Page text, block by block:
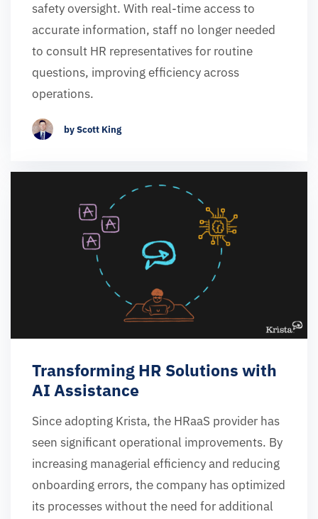
safety oversight. With real-time access to
accurate information, staff no longer needed
to consult HR representatives for routine
questions, improving efficiency across
operations.
by Scott King
Transforming HR Solutions with
AI Assistance
Since adopting Krista, the HRaaS provider has
seen significant operational improvements. By
increasing managerial efficiency and reducing
onboarding errors, the company has optimized
its processes without the need for additional